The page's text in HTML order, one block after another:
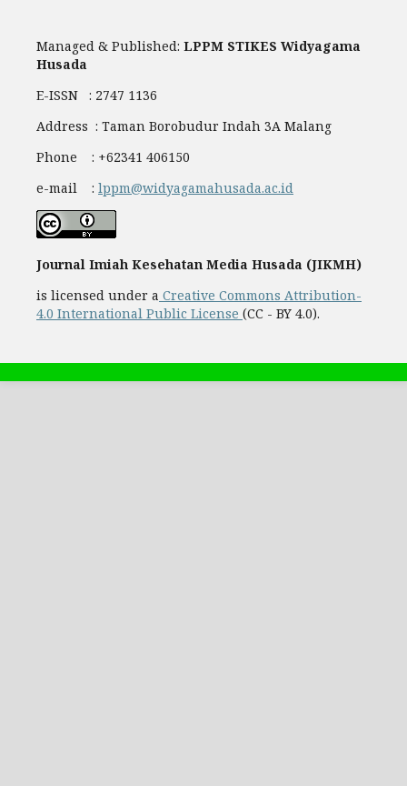
Managed & Published: LPPM STIKES Widyagama
Husada
E-ISSN : 2747 1136
Address : Taman Borobudur Indah 3A Malang
Phone : +62341 406150
e-mail : lppm@widyagamahusada.ac.id
Journal Imiah Kesehatan Media Husada (JIKMH)
is licensed under a Creative Commons Attribution-
4.0 International Public License (CC - BY 4.0).